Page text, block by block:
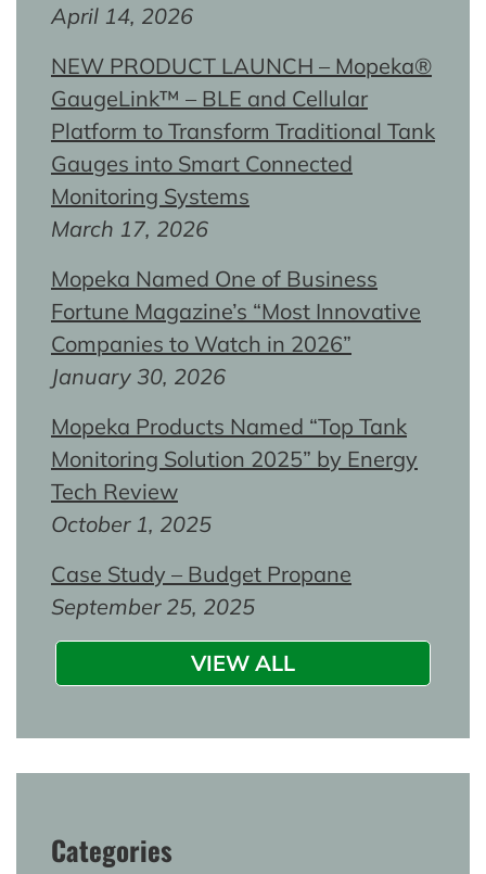
April 14, 2026
NEW PRODUCT LAUNCH – Mopeka®
GaugeLink™ – BLE and Cellular
Platform to Transform Traditional Tank
Gauges into Smart Connected
Monitoring Systems
March 17, 2026
Mopeka Named One of Business
Fortune Magazine’s “Most Innovative
Companies to Watch in 2026”
January 30, 2026
Mopeka Products Named “Top Tank
Monitoring Solution 2025” by Energy
Tech Review
October 1, 2025
Case Study – Budget Propane
September 25, 2025
VIEW ALL
Categories